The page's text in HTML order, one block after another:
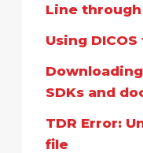
Line
Using
Downloading
SDKs and
TDR Error:
file